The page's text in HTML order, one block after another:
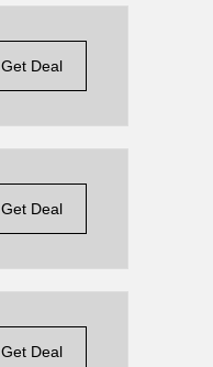
Get Deal
Get Deal
Get Deal